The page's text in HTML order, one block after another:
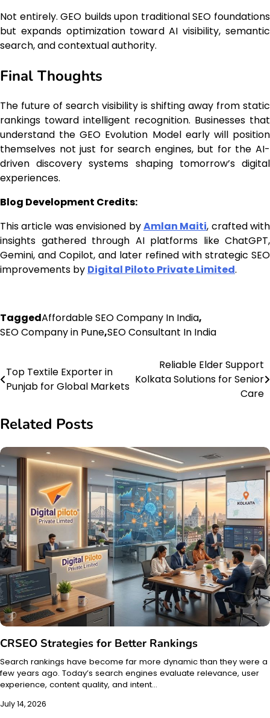
Not entirely. GEO builds upon traditional SEO foundations
but expands optimization toward AI visibility, semantic
search, and contextual authority.
Final Thoughts
The future of search visibility is shifting away from static
rankings toward intelligent recognition. Businesses that
understand the GEO Evolution Model early will position
themselves not just for search engines, but for the AI-
driven discovery systems shaping tomorrow’s digital
experiences.
Blog Development Credits:
This article was envisioned byAmlan Maiti, crafted with
insights gathered through AI platforms like ChatGPT,
Gemini, and Copilot, and later refined with strategic SEO
improvements by Digital Piloto Private Limited.
TaggedAffordable SEO Company In India,
SEO Company in Pune,SEO Consultant In India
Post
navigation
Top Textile Exporter in
Punjab for Global Markets
Reliable Elder Support
Kolkata Solutions for Senior
Care
Related Posts
CRSEO Strategies for Better Rankings
Search rankings have become far more dynamic than they were a
few years ago. Today’s search engines evaluate relevance, user
experience, content quality, and intent…
July 14, 2026